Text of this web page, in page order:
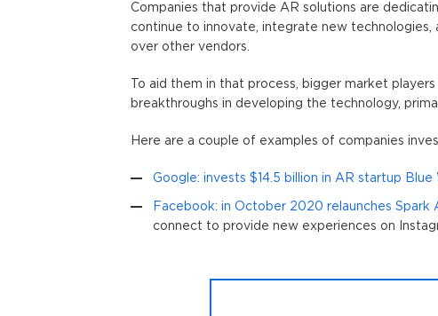
Companies that provide AR solutions are
continue to innovate, integrate new
over other vendors.
To aid them in that process, bigger market
breakthroughs in developing the technology,
Here are a couple of examples of companies
Google: invests $14.5 billion in AR startup
Facebook: in October 2020 relaunches Spark
connect to provide new experiences on